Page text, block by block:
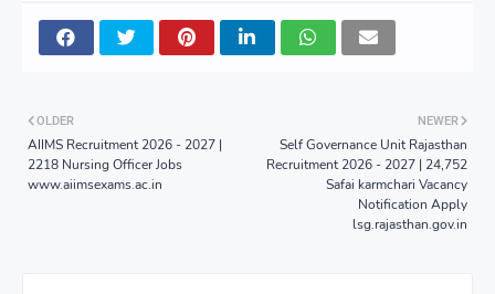
NEWER
Self Governance Unit Rajasthan
Recruitment 2026 - 2027 | 24,752
Safai karmchari Vacancy
Notification Apply
lsg.rajasthan.gov.in
OLDER
AIIMS Recruitment 2026 - 2027 |
2218 Nursing Officer Jobs
www.aiimsexams.ac.in